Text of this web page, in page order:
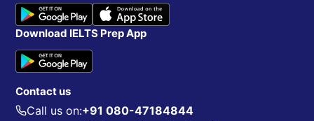
Download IELTS Prep App
Contact us
Call us on:+91 080-47184844